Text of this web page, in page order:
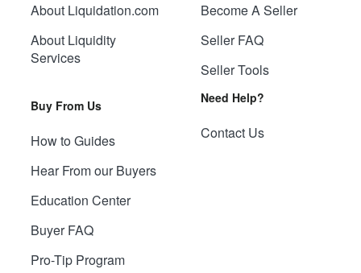
About Liquidation.com
About Liquidity
Services
Buy From Us
How to Guides
Hear From our Buyers
Education Center
Buyer FAQ
Pro-Tip Program
Become A Seller
Seller FAQ
Seller Tools
Need Help?
Contact Us